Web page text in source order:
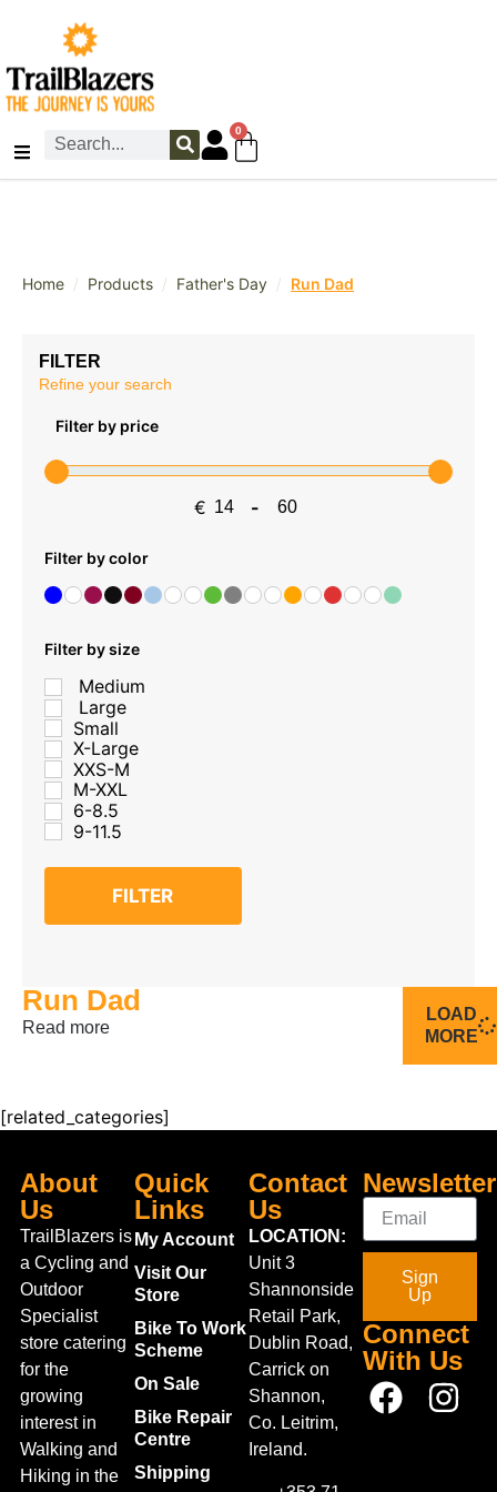
0
Home / Products / Father's Day / Run Dad
FILTER
Refine your search
Filter by price
€ Minimum Price
-
Maximum Price
Filter by color
Filter by size
Medium
Large
Small
X-Large
XXS-M
M-XXL
6-8.5
9-11.5
FILTER
Run Dad
Read more
LOAD
MORE
[related_categories]
About
Us
TrailBlazers is
a Cycling and
Outdoor
Specialist
store catering
for the
growing
interest in
Walking and
Hiking in the
Quick
Links
My Account
Visit Our
Store
Bike To Work
Scheme
On Sale
Bike Repair
Centre
Shipping
Contact
Us
LOCATION:
Unit 3
Shannonside
Retail Park,
Dublin Road,
Carrick on
Shannon,
Co. Leitrim,
Ireland.
Newsletter
Sign
Up
Connect
With Us